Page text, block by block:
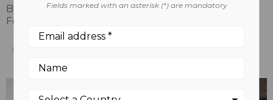
By
Recycling Product News Staff
February 07, 2023
Fields marked with an asterisk (*) are mandatory